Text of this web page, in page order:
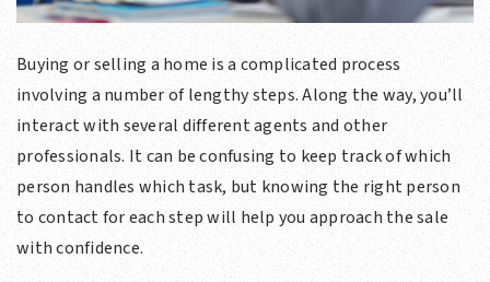
Buying or selling a home is a complicated process
involving a number of lengthy steps. Along the way, you’ll
interact with several different agents and other
professionals. It can be confusing to keep track of which
person handles which task, but knowing the right person
to contact for each step will help you approach the sale
with confidence.